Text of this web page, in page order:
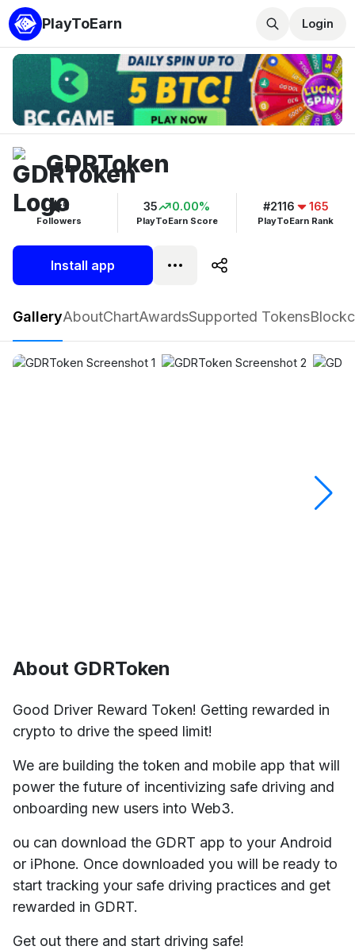
PlayToEarn Login
GDRToken
Followers
5
PlayToEarn Score
35 0.00%
PlayToEarn Rank
#2116 165
Install app
GDRToken Play now Follow 5
GalleryAboutChartAwardsSupported Tokens
About GDRToken
Good Driver Reward Token! Getting rewarded in
crypto to drive the speed limit!
We are building the token and mobile app that will
power the future of incentivizing safe driving and
onboarding new users into Web3.
ou can download the GDRT app to your Android
or iPhone. Once downloaded you will be ready to
start tracking your safe driving practices and get
rewarded in GDRT.​​
Get out there and start driving safe!